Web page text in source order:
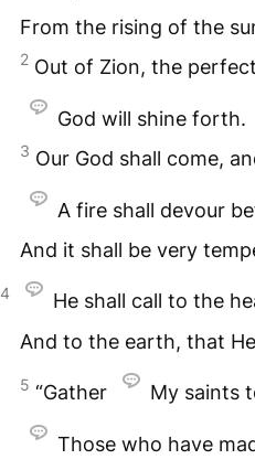
From the rising of the
2 Out of Zion, the
God will shine forth.
3 Our God shall come,
A fire shall devour
And it shall be very
4
He shall call to the
And to the earth, that
5 “Gather My saints
Those who have